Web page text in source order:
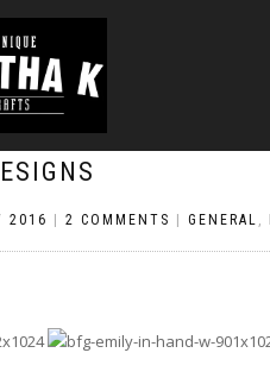
2016 2 COMMENTS GENERAL ,